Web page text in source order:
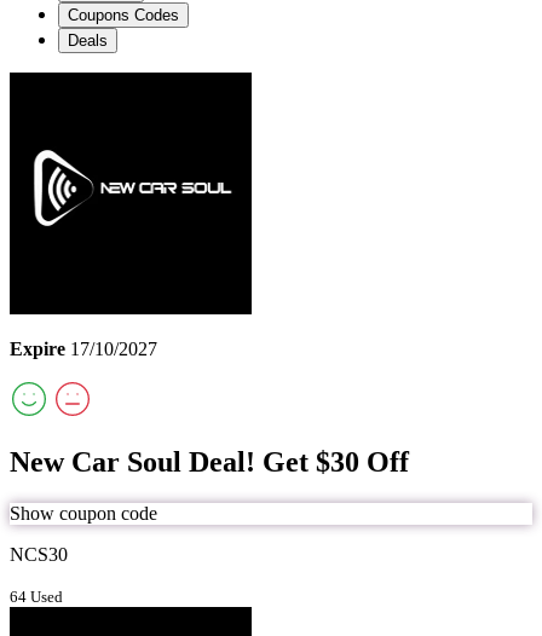
Coupons Codes
Deals
Expire 17/10/2027
New Car Soul Deal! Get $30 Off
Show coupon code
NCS30
64 Used